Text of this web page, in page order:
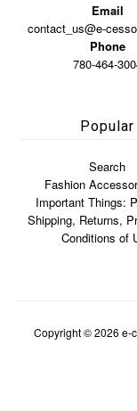
Email
contact_us@e-
Phone
780-464-
Popular
Search
Fashion
Important Things:
Shipping, Returns,
Conditions of
Copyright © 2026 e-